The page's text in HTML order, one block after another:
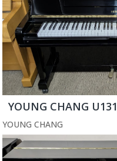
YOUNG CHANG U131
YOUNG CHANG